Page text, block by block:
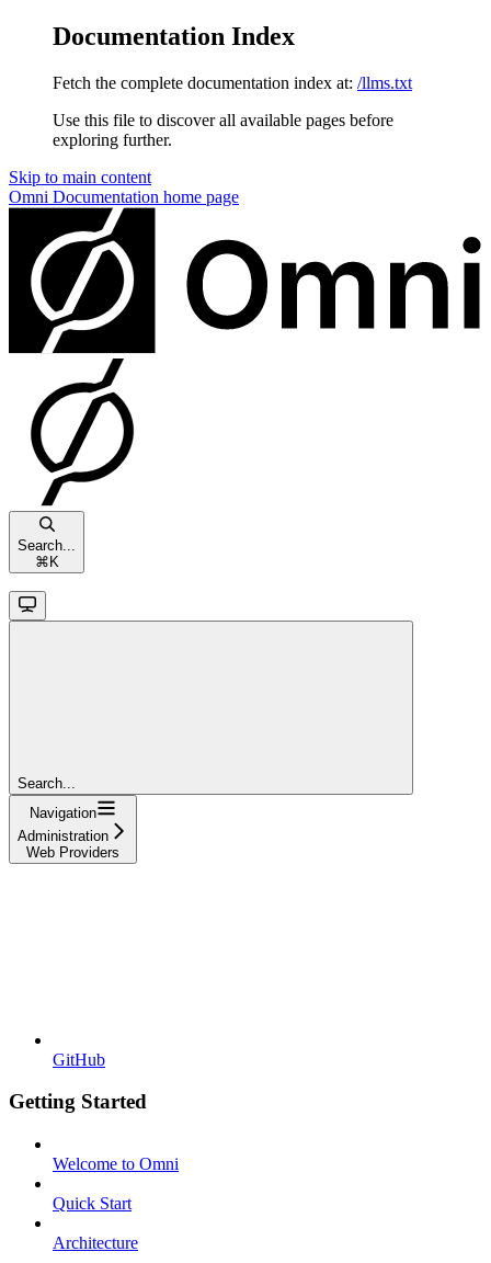
Documentation Index
Fetch the complete documentation index at: /llms.txt
Use this file to discover all available pages before
exploring further.
Skip to main content
Omni Documentation home page
Search...
⌘K
Search...
Navigation
Administration
Web Providers
GitHub
Getting Started
Welcome to Omni
Quick Start
Architecture